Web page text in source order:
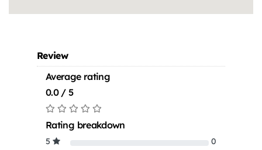
Review
Average rating
0.0 / 5
Rating breakdown
5
0